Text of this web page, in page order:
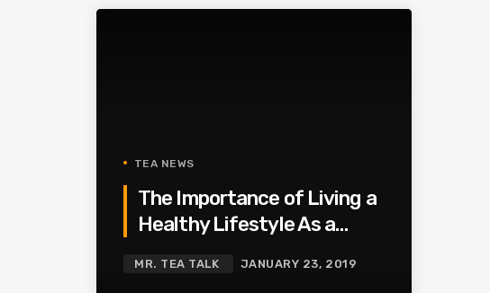
TEA NEWS
The Importance of Living a
Healthy Lifestyle As a
MR. TEA TALK JANUARY 23, 2019